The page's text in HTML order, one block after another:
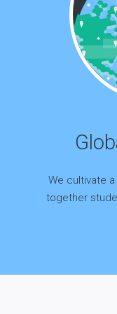
We cultivate
together